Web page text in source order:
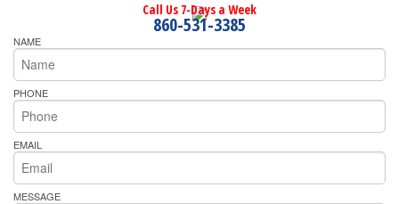
Call Us 7-Days a Week
860-531-3385
NAME
PHONE
EMAIL
MESSAGE